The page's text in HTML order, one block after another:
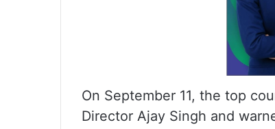
On September 11, the top
Director Ajay Singh and